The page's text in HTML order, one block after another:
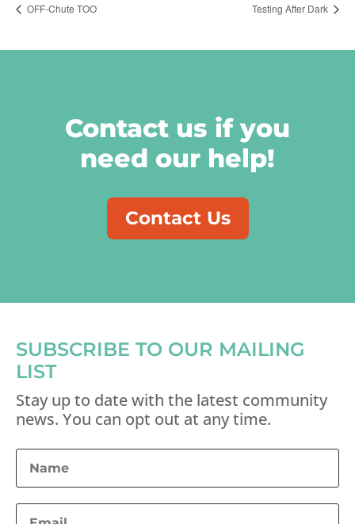
OFF-Chute TOO Testing After Dark
Contact us if you
need our help!
Contact Us
SUBSCRIBE TO OUR MAILING
LIST
Stay up to date with the latest community
news. You can opt out at any time.